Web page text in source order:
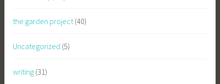
the garden project (40)
Uncategorized (5)
writing (31)